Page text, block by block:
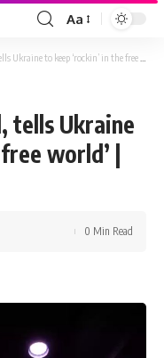
Font
Resizer
Aa
keep ‘rockin’ in the free world’ | Parami News
tells Ukraine
world’ |
0 Min Read